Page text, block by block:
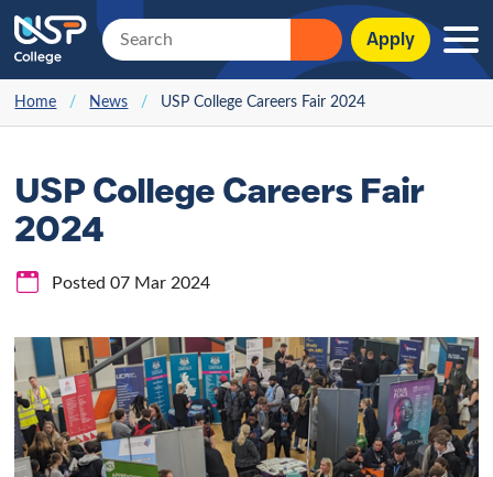
Apply
Home / News / USP College Careers Fair 2024
USP College Careers Fair
2024
Posted 07 Mar 2024